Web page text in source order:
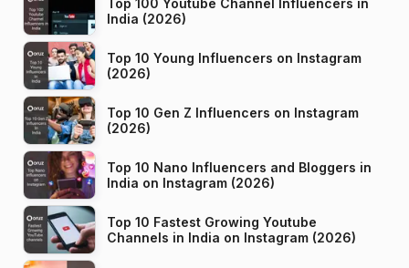
Top 100 Youtube Channel Influencers in
India (2026)
Top 10 Young Influencers on Instagram
(2026)
Top 10 Gen Z Influencers on Instagram
(2026)
Top 10 Nano Influencers and Bloggers in
India on Instagram (2026)
Top 10 Fastest Growing Youtube
Channels in India on Instagram (2026)